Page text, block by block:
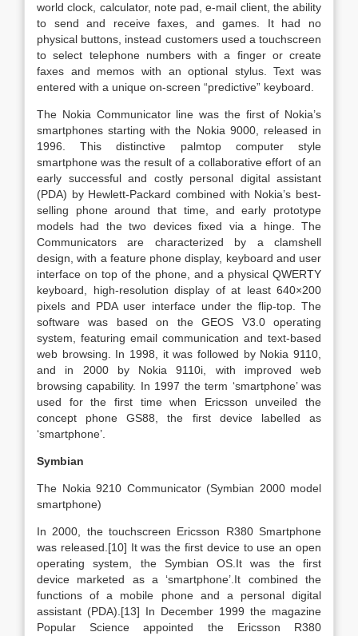
world clock, calculator, note pad, e-mail client, the ability
to send and receive faxes, and games. It had no
physical buttons, instead customers used a touchscreen
to select telephone numbers with a finger or create
faxes and memos with an optional stylus. Text was
entered with a unique on-screen “predictive” keyboard.
The Nokia Communicator line was the first of Nokia’s
smartphones starting with the Nokia 9000, released in
1996. This distinctive palmtop computer style
smartphone was the result of a collaborative effort of an
early successful and costly personal digital assistant
(PDA) by Hewlett-Packard combined with Nokia’s best-
selling phone around that time, and early prototype
models had the two devices fixed via a hinge. The
Communicators are characterized by a clamshell
design, with a feature phone display, keyboard and user
interface on top of the phone, and a physical QWERTY
keyboard, high-resolution display of at least 640×200
pixels and PDA user interface under the flip-top. The
software was based on the GEOS V3.0 operating
system, featuring email communication and text-based
web browsing. In 1998, it was followed by Nokia 9110,
and in 2000 by Nokia 9110i, with improved web
browsing capability. In 1997 the term ‘smartphone’ was
used for the first time when Ericsson unveiled the
concept phone GS88, the first device labelled as
‘smartphone’.
Symbian
The Nokia 9210 Communicator (Symbian 2000 model
smartphone)
In 2000, the touchscreen Ericsson R380 Smartphone
was released.[10] It was the first device to use an open
operating system, the Symbian OS.It was the first
device marketed as a ‘smartphone’.It combined the
functions of a mobile phone and a personal digital
assistant (PDA).[13] In December 1999 the magazine
Popular Science appointed the Ericsson R380